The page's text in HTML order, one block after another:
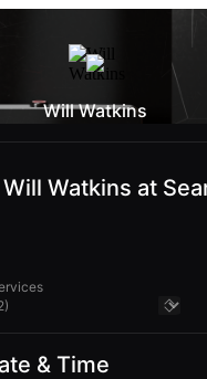
Will Watkins
Watkins at
& Time